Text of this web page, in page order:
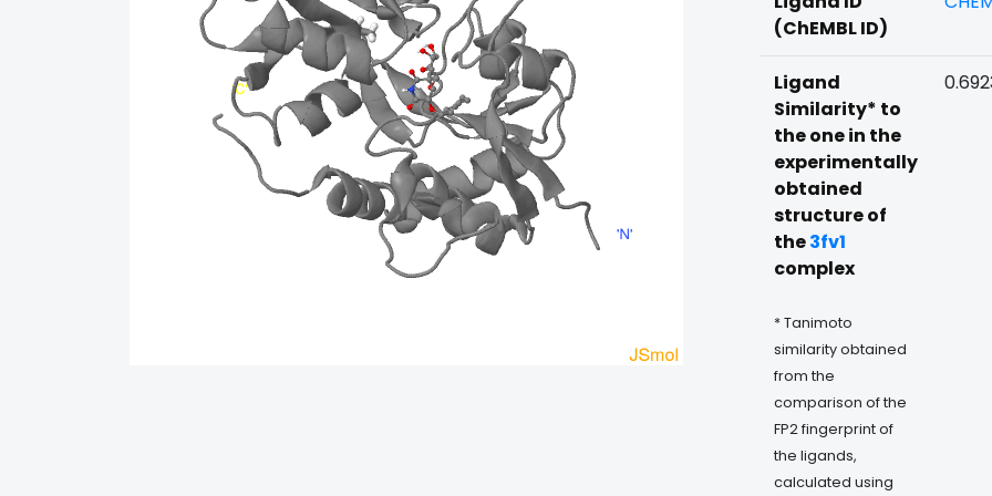
(ChEMBL ID)
Ligand
Similarity* to
the one in the
experimentally
obtained
structure of
the3fv1
complex
* Tanimoto
similarity obtained
from the
comparison of the
FP2 fingerprint of
the ligands,
calculated using